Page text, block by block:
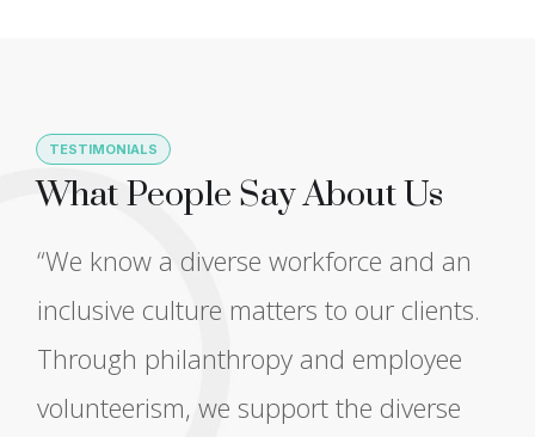
TESTIMONIALS
What People Say About Us
“We know a diverse workforce and an
inclusive culture matters to our clients.
Through philanthropy and employee
volunteerism, we support the diverse